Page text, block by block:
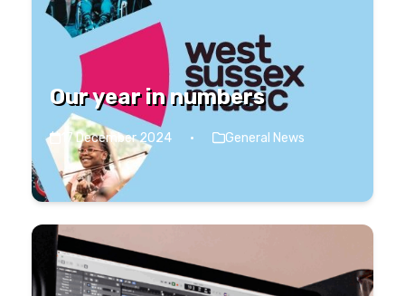
Our year in numbers
17 December 2024 · General News